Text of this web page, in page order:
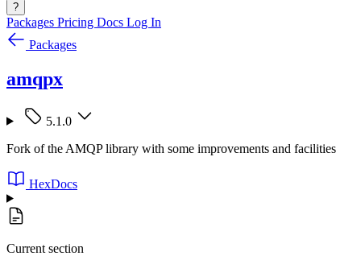
?
Packages Pricing Docs Log In
Packages
amqpx
5.1.0
Fork of the AMQP library with some improvements and facilities
HexDocs
Current section